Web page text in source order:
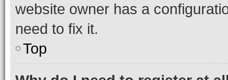
website owner has a
need to fix it.
Top